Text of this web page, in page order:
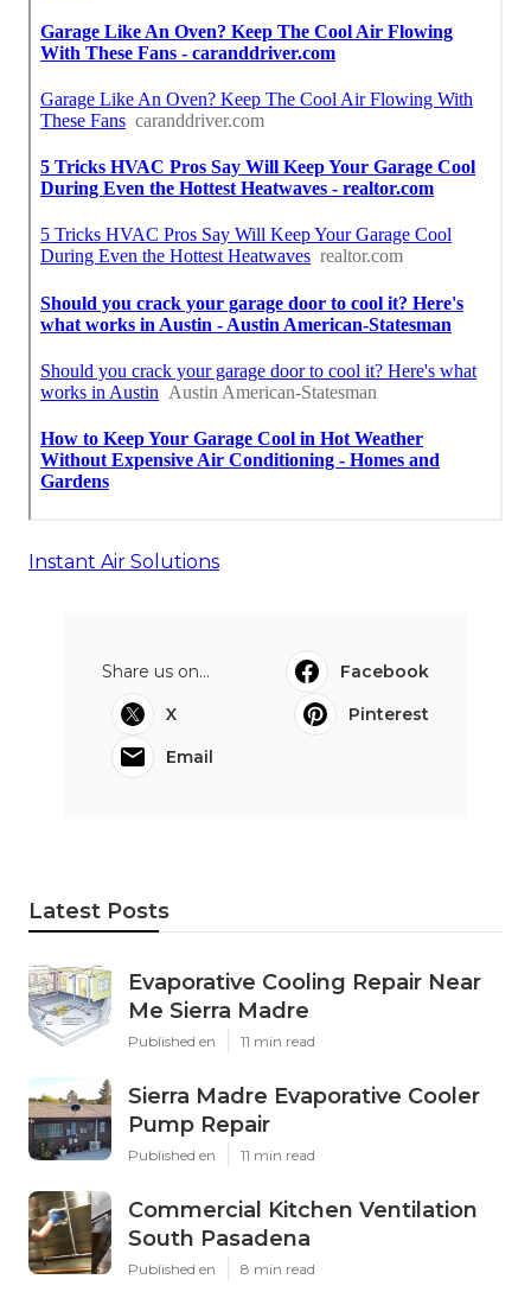
Instant Air Solutions
Share us on...
Facebook
X
Pinterest
Email
Latest Posts
Evaporative Cooling Repair Near
Me Sierra Madre
Published en 11 min read
Sierra Madre Evaporative Cooler
Pump Repair
Published en 11 min read
Commercial Kitchen Ventilation
South Pasadena
Published en 8 min read